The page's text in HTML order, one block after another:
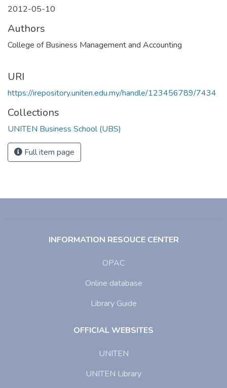
2012-05-10
Authors
College of Business Management and Accounting
URI
https://irepository.uniten.edu.my/handle/123456789/7434
Collections
UNITEN Business School (UBS)
Full item page
INFORMATION RESOUCE CENTER
OPAC
Online database
Library Guide
OFFICIAL WEBSITES
UNITEN
UNITEN Library